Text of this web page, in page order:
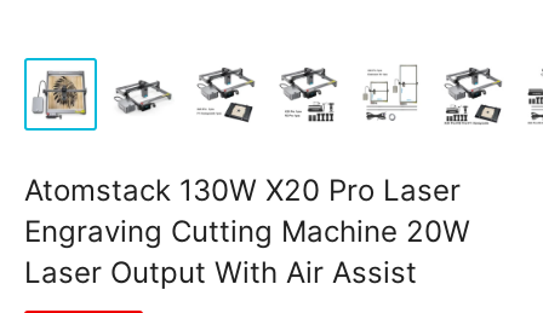
Atomstack 130W X20 Pro Laser
Engraving Cutting Machine 20W
Laser Output With Air Assist